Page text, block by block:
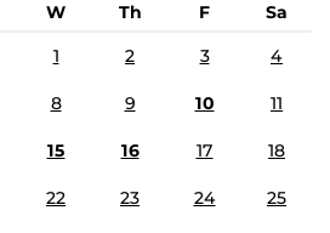
W Th F
Sa
1 2 3 4
8 9 10 11
15 16 17 18
22 23 24 25